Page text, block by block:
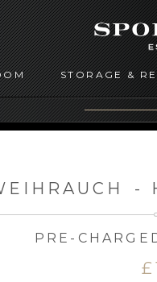
STORAGE &
-
PRE-